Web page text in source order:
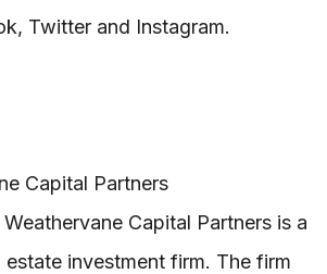
Twitter and Instagram.
Capital Partners
Capital Partners is a
investment firm. The firm